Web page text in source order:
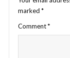
marked *
Comment*